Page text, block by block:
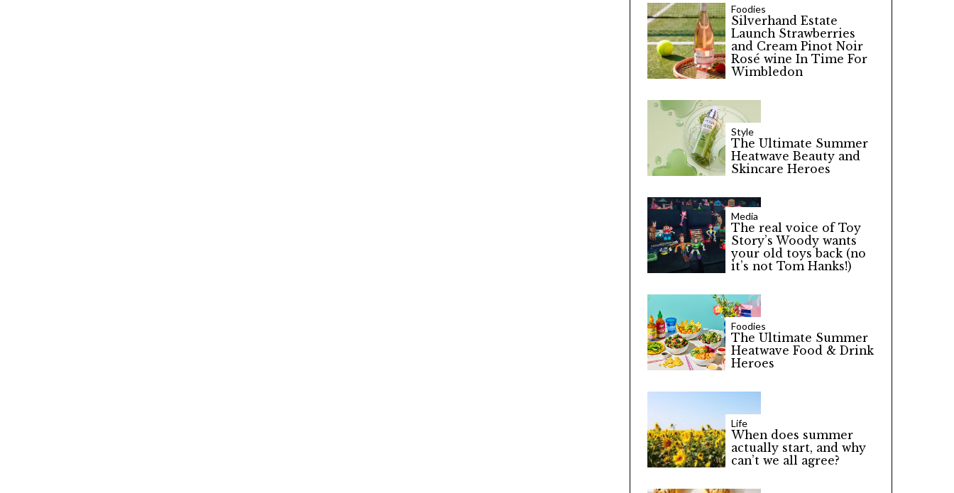
Foodies
Silverhand Estate
Launch Strawberries
and Cream Pinot Noir
Rosé wine In Time For
Wimbledon
Style
The Ultimate Summer
Heatwave Beauty and
Skincare Heroes
Media
The real voice of Toy
Story’s Woody wants
your old toys back (no
it’s not Tom Hanks!)
Foodies
The Ultimate Summer
Heatwave Food & Drink
Heroes
Life
When does summer
actually start, and why
can’t we all agree?